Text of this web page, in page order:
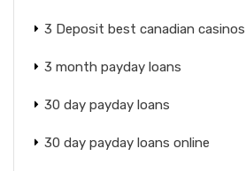
3 Deposit best canadian
3 month payday loans
30 day payday loans
30 day payday loans online